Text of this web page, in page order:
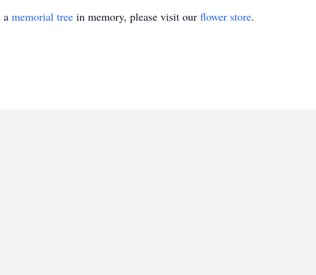
a memorial tree in memory, please visit our flower store.